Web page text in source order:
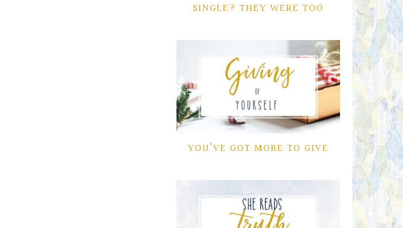
SINGLE? THEY WERE TOO
YOU’VE GOT MORE TO GIVE